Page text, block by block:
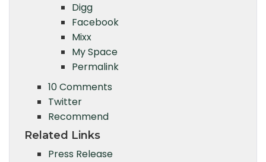
Digg
Facebook
Mixx
My Space
Permalink
10 Comments
Twitter
Recommend
Related Links
Press Release